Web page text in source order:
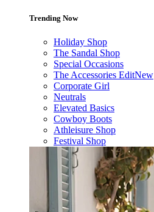
Trending Now
Holiday Shop
The Sandal Shop
Special Occasions
The Accessories EditNew
Corporate Girl
Neutrals
Elevated Basics
Cowboy Boots
Athleisure Shop
Festival Shop